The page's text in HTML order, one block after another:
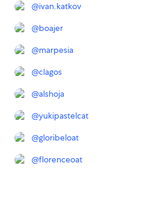
@ivan.katkov
@boajer
@marpesia
@clagos
@alshoja
@yukipastelcat
@gloribeloat
@florenceoat